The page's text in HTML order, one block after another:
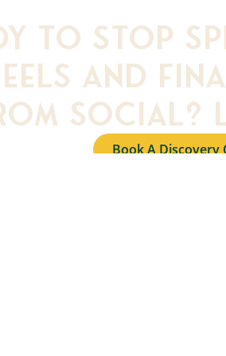
to stop
and
social?
Book A Discovery